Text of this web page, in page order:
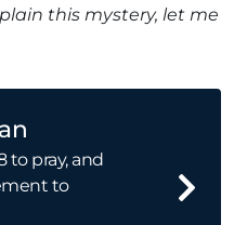
this mystery, let me
to pray, and
to